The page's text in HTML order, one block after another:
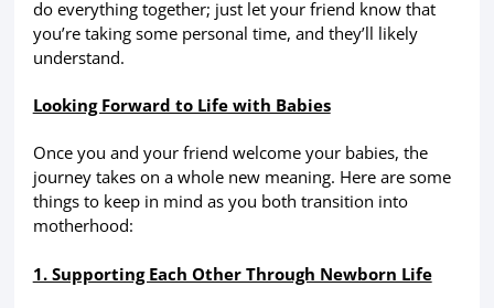
do everything together; just let your friend know that
you’re taking some personal time, and they’ll likely
understand.
Looking Forward to Life with Babies
Once you and your friend welcome your babies, the
journey takes on a whole new meaning. Here are some
things to keep in mind as you both transition into
motherhood:
1. Supporting Each Other Through Newborn Life